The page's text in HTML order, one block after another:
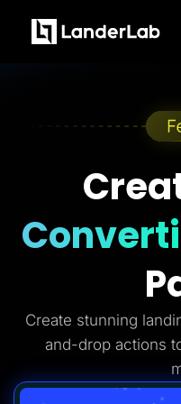
Lead Management
Page Importer
Collaboration
MCP Server
Medicare
PPC Ads
Pay Per Call
Affiliates
Media Buyers
Create stunning
and-drop actions